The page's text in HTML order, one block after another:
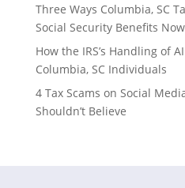
Three Ways Columbia, SC
Social Security Benefits Now
How the IRS’s Handling of
Columbia, SC Individuals
4 Tax Scams on Social
Shouldn’t Believe